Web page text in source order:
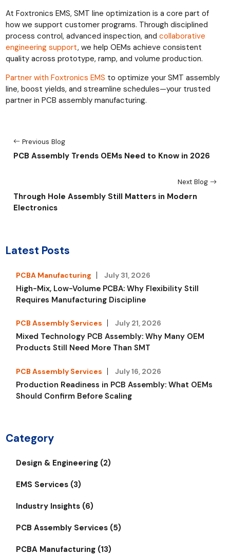
At Foxtronics EMS, SMT line optimization is a core part of
how we support customer programs. Through disciplined
process control, advanced inspection, andcollaborative
engineering support, we help OEMs achieve consistent
quality across prototype, ramp, and volume production.
Partner with Foxtronics EMS to optimize your SMT assembly
line, boost yields, and streamline schedules—your trusted
partner in PCB assembly manufacturing.
Previous Blog
PCB Assembly Trends OEMs Need to Know in 2026
Next Blog
Through Hole Assembly Still Matters in Modern
Electronics
Latest Posts
PCBA Manufacturing July 31, 2026
High-Mix, Low-Volume PCBA: Why Flexibility Still
Requires Manufacturing Discipline
PCB Assembly Services July 21, 2026
Mixed Technology PCB Assembly: Why Many OEM
Products Still Need More Than SMT
PCB Assembly Services July 16, 2026
Production Readiness in PCB Assembly: What OEMs
Should Confirm Before Scaling
Category
Design & Engineering (2)
EMS Services (3)
Industry Insights (6)
PCB Assembly Services (5)
PCBA Manufacturing (13)